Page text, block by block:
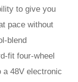
to give you
pace without
blend
fit four-wheel
a 48V electronic